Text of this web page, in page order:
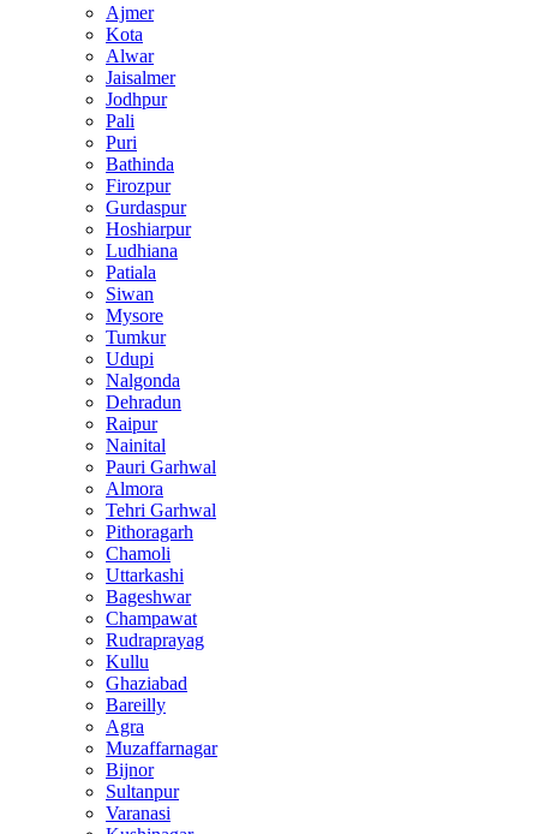
Ajmer
Kota
Alwar
Jaisalmer
Jodhpur
Pali
Puri
Bathinda
Firozpur
Gurdaspur
Hoshiarpur
Ludhiana
Patiala
Siwan
Mysore
Tumkur
Udupi
Nalgonda
Dehradun
Raipur
Nainital
Pauri Garhwal
Almora
Tehri Garhwal
Pithoragarh
Chamoli
Uttarkashi
Bageshwar
Champawat
Rudraprayag
Kullu
Ghaziabad
Bareilly
Agra
Muzaffarnagar
Bijnor
Sultanpur
Varanasi